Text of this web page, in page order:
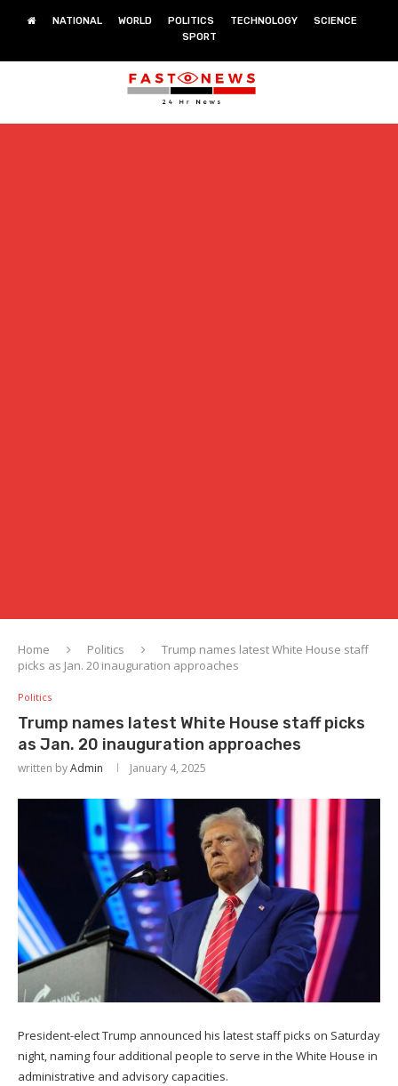
NATIONAL WORLD POLITICS TECHNOLOGY
SCIENCE
SPORT
Home Politics
Trump names latest White House staff
picks as Jan. 20 inauguration approaches
Politics
Trump names latest White House staff picks
as Jan. 20 inauguration approaches
written byAdmin January 4, 2025
President-elect Trump announced his latest staff picks on Saturday
night, naming four additional people to serve in the White House in
administrative and advisory capacities.